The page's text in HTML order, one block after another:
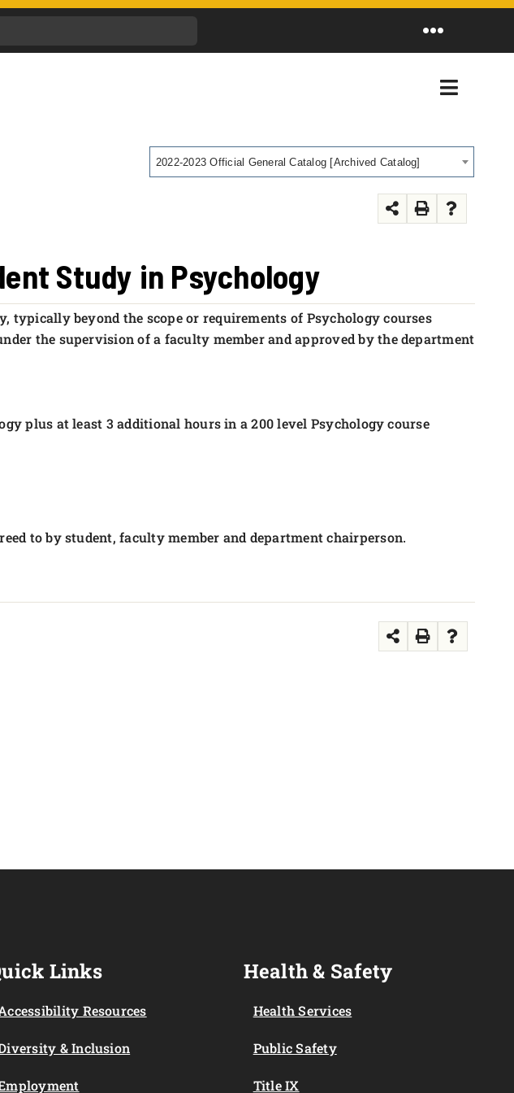
Toggle
2022-2023 Official General Catalog [Archived Catalog]
Study in Psychology
typically beyond the scope or requirements of Psychology courses
the supervision of a faculty member and approved by the department
plus at least 3 additional hours in a 200 level Psychology course
to by student, faculty member and department chairperson.
Links
Resources
& Inclusion
Health & Safety
Health Services
Public Safety
Title IX